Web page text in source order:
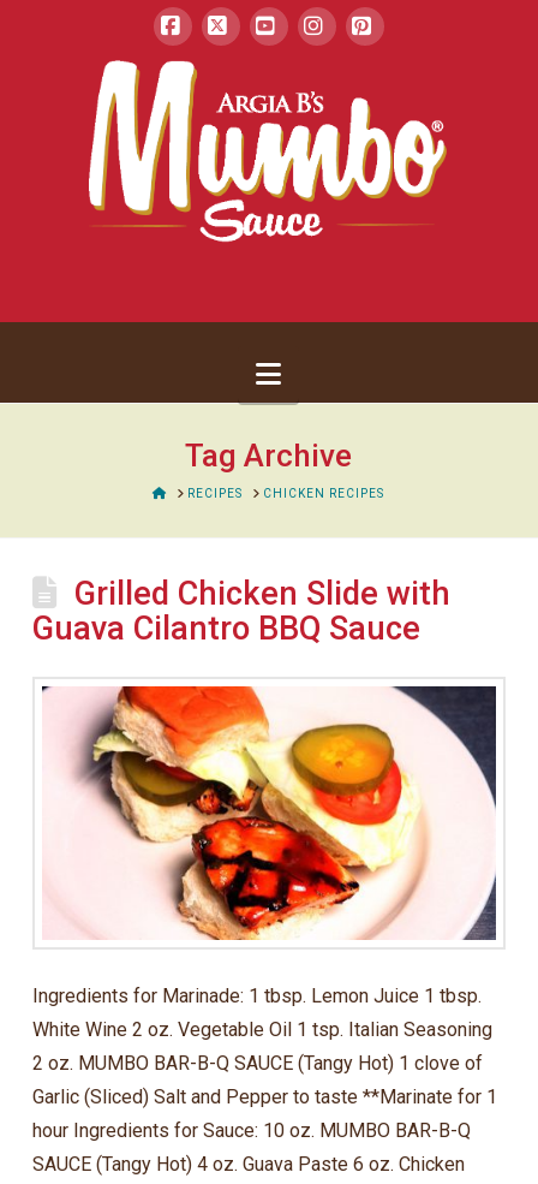
Facebook
Navigation
Tag Archive
HOMERECIPES CHICKEN RECIPES
Grilled Chicken Slide with
Guava Cilantro BBQ Sauce
Ingredients for Marinade: 1 tbsp. Lemon Juice 1 tbsp.
White Wine 2 oz. Vegetable Oil 1 tsp. Italian Seasoning
2 oz. MUMBO BAR-B-Q SAUCE (Tangy Hot) 1 clove of
Garlic (Sliced) Salt and Pepper to taste **Marinate for 1
hour Ingredients for Sauce: 10 oz. MUMBO BAR-B-Q
SAUCE (Tangy Hot) 4 oz. Guava Paste 6 oz. Chicken